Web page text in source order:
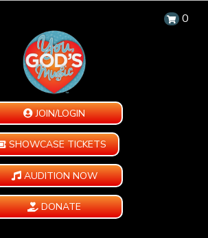
0
JOIN/LOGIN
SHOWCASE TICKETS
AUDITION NOW
DONATE